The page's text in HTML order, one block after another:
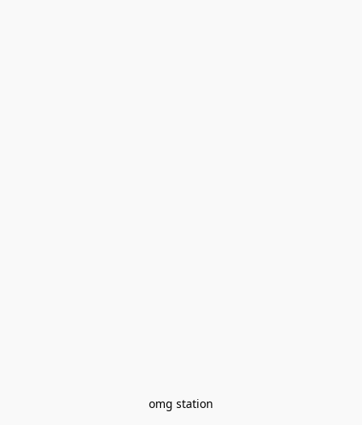
omg station